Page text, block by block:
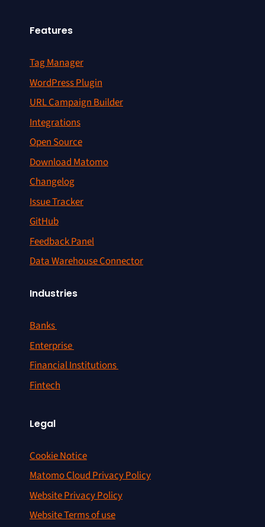
Features
Tag Manager
WordPress Plugin
URL Campaign Builder
Integrations
Open Source
Download Matomo
Changelog
Issue Tracker
GitHub
Feedback Panel
Data Warehouse Connector
Industries
Banks
Enterprise
Financial Institutions
Fintech
Legal
Cookie Notice
Matomo Cloud Privacy Policy
Website Privacy Policy
Website Terms of use